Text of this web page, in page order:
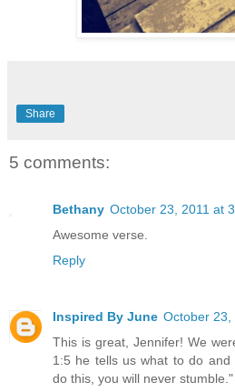
Share
5 comments:
Bethany October 23, 2011 at
Awesome verse.
Reply
Inspired By June October 23,
This is great, Jennifer! We
1:5 he tells us what to do
do this, you will never stumble."